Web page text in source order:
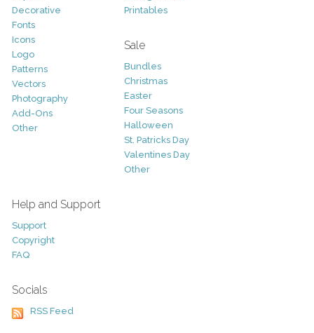
Decorative
Fonts
Icons
Logo
Patterns
Vectors
Photography
Add-Ons
Other
Printables
Sale
Bundles
Christmas
Easter
Four Seasons
Halloween
St. Patricks Day
Valentines Day
Other
Help and Support
Support
Copyright
FAQ
Socials
RSS Feed